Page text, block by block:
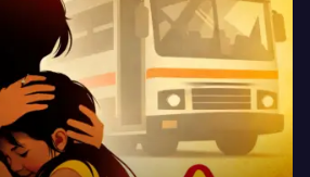
LOCAL